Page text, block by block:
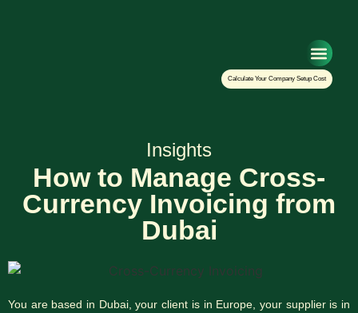
Calculate Your Company Setup Cost
Insights
How to Manage Cross-
Currency Invoicing from
Dubai
You are based in Dubai, your client is in Europe, your supplier is in